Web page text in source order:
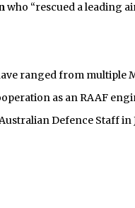
who “rescued a leading
ranged from multiple
as an RAAF
Defence Staff